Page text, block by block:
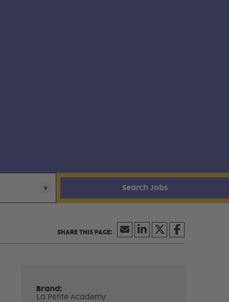
Search Jobs
Brand:
La Petite Academy